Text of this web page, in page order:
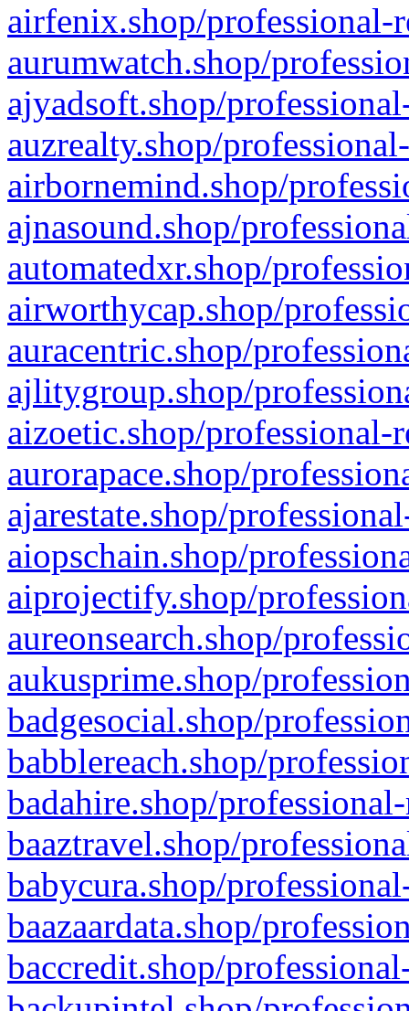
airfenix.shop/professional-
aurumwatch.shop/
ajyadsoft.shop/
auzrealty.shop/
airbornemind.shop/
ajnasound.shop/
automatedxr.shop/
airworthycap.shop/
auracentric.shop/
ajlitygroup.shop/
aizoetic.shop/professional-
aurorapace.shop/
ajarestate.shop/
aiopschain.shop/
aiprojectify.shop/
aureonsearch.shop/
aukusprime.shop/
badgesocial.shop/
babblereach.shop/
badahire.shop/
baaztravel.shop/
babycura.shop/
baazaardata.shop/
baccredit.shop/